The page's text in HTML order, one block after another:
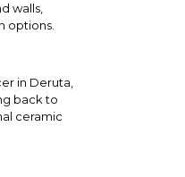
walls,
options.
in Deruta,
back to
ceramic